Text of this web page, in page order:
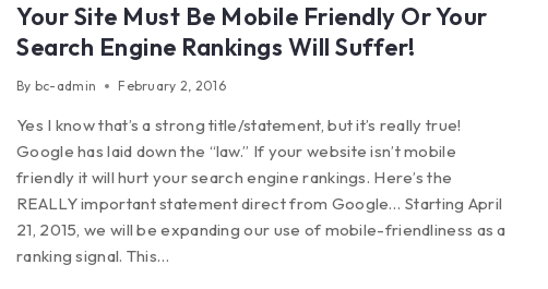
Your Site Must Be Mobile Friendly Or Your
Search Engine Rankings Will Suffer!
By bc-admin February 2, 2016
Yes I know that’s a strong title/statement, but it’s really true!
Google has laid down the “law.” If your website isn’t mobile
friendly it will hurt your search engine rankings. Here’s the
REALLY important statement direct from Google… Starting April
21, 2015, we will be expanding our use of mobile-friendliness as a
ranking signal. This…